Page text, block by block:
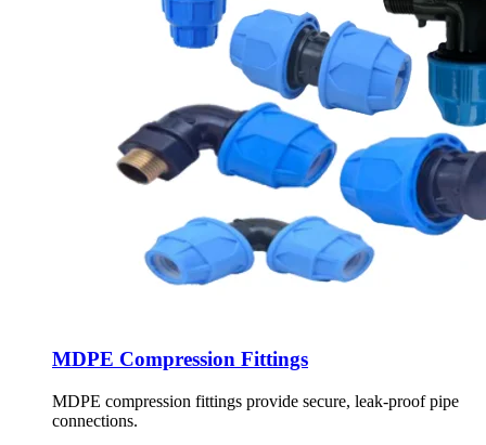
MDPE Compression Fittings
MDPE compression fittings provide secure, leak-proof pipe
connections.